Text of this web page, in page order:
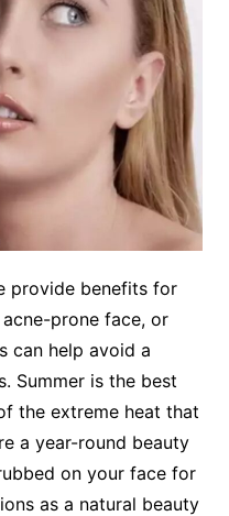
provide benefits for
prone face, or
can help avoid a
Summer is the best
the extreme heat that
a year-round beauty
on your face for
as a natural beauty